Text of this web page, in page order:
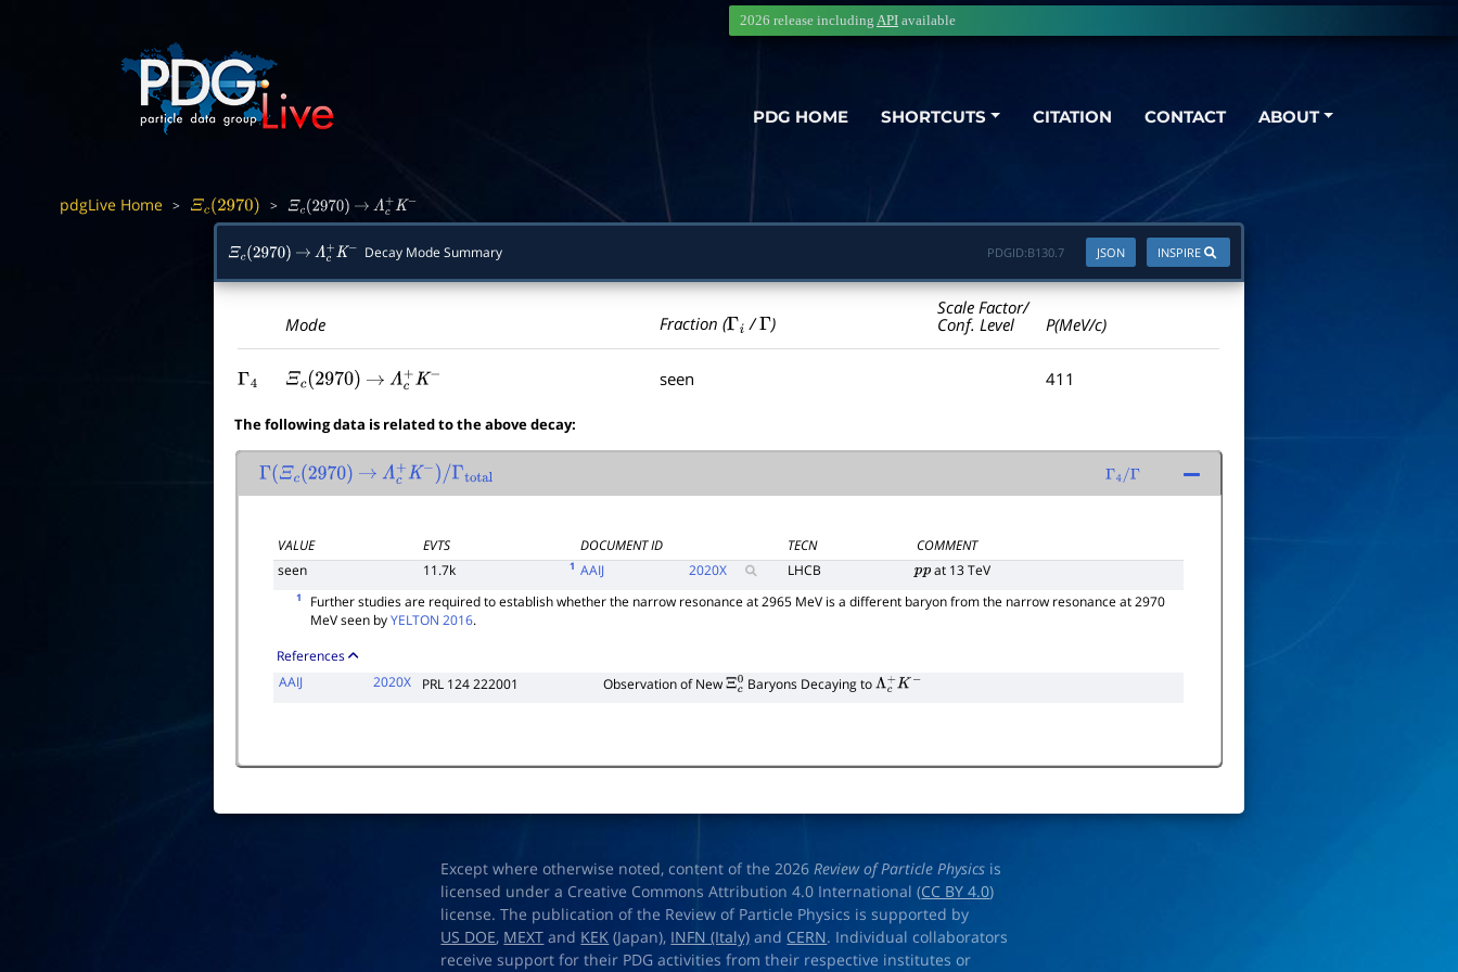
PDG HOME SHORTCUTS CITATION CONTACT ABOUT
2026 release including API available
pdgLive Home > Ξc(2970) > Ξc(2970) → Λc+K−
Ξc(2970) → Λc+ K− Decay Mode Summary INSPIRE
JSON
PDGID:B130.7
Mode Fraction (Γi /Γ )
Scale Factor/
Conf. Level
P(MeV/c)
Γ4 Ξc(2970) → Λc+K− seen 411
The following data is related to the above decay:
Γ(Ξc(2970) → Λc+K− /Γtotal Γ 4/Γ
VALUE EVTS DOCUMENT ID TECN
COMMENT
seen
11.7k 1 AAIJ 2020X LHCB ppat 13 TeV
1
Further studies are required to establish whether the narrow resonance at 2965 MeV is a different baryon from the narrow resonance at 2970
MeV seen byYELTON 2016.
References
AAIJ
2020X PRL 124 222001 Observation of NewΞc0 Baryons Decaying toΛc+K−
Except where otherwise noted, content of the 2026Review of Particle Physics is
licensed under a Creative Commons Attribution 4.0 International (CC BY 4.0)
license. The publication of the Review of Particle Physics is supported by
US DOE, MEXT and KEK (Japan), INFN (Italy) and CERN. Individual collaborators
receive support for their PDG activities from their respective institutes or